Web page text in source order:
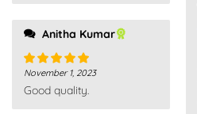
Anitha Kumar
Rated5out
of 5
November 1, 2023
Good quality.